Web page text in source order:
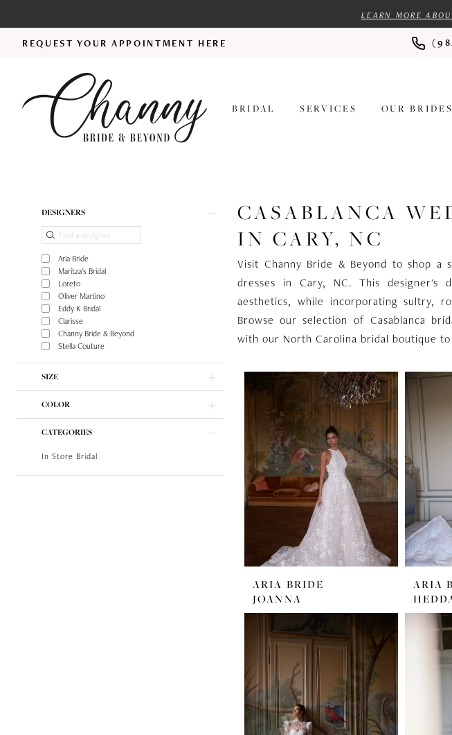
LEARN MORE
REQUEST YOUR APPOINTMENT HERE
BRIDAL SERVICES OUR BRIDES
Product
Filters
DESIGNERS
Aria Bride
Maritza's Bridal
Loreto
Oliver Martino
Eddy K Bridal
Clarisse
Channy Bride & Beyond
Stella Couture
SIZE
COLOR
CATEGORIES
In Store Bridal
CASABLANCA
IN CARY, NC
Visit Channy Bride & Beyond to shop a
dresses in Cary, NC. This designer's
aesthetics, while incorporating sultry,
Browse our selection of Casablanca
with our North Carolina bridal boutique
ARIA BRIDE
JOANNA
ARIA